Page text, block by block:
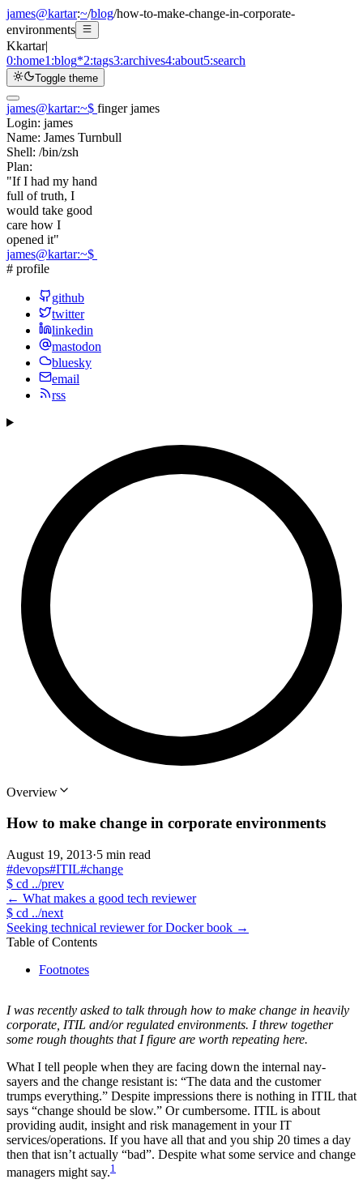
james@kartar:~/blog/how-to-make-change-in-corporate-
environments
Kkartar|
0:home1:blog*2:tags3:archives4:about5:search
Toggle theme
james@kartar:~$ finger james
Login: james
Name: James Turnbull
Shell: /bin/zsh
Plan:
"If I had my hand
full of truth, I
would take good
care how I
opened it"
james@kartar:~$
# profile
github
twitter
linkedin
mastodon
bluesky
email
rss
Overview
How to make change in corporate environments
August 19, 2013·5 min read
#devops#ITIL#change
$ cd ../prev
← What makes a good tech reviewer
$ cd ../next
Seeking technical reviewer for Docker book →
Table of Contents
Footnotes
I was recently asked to talk through how to make change in heavily
corporate, ITIL and/or regulated environments. I threw together
some rough thoughts that I figure are worth repeating here.
What I tell people when they are facing down the internal nay-
sayers and the change resistant is: “The data and the customer
trumps everything.” Despite impressions there is nothing in ITIL that
says “change should be slow.” Or cumbersome. ITIL is about
providing audit, insight and risk management in your IT
services/operations. If you have all that and you ship 20 times a day
then that isn’t actually “bad”. Despite what some service and change
managers might say.1